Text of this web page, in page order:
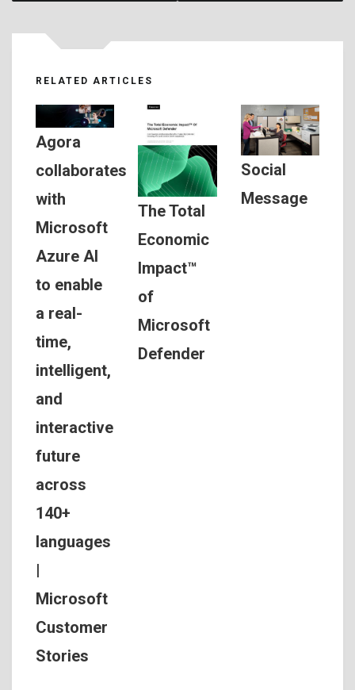
RELATED ARTICLES
Agora
collaborates
with
Microsoft
Azure AI
to enable
a real-
time,
intelligent,
and
interactive
future
across
140+
languages
|
Microsoft
Customer
Stories
The Total
Economic
Impact™
of
Microsoft
Defender
Social
Message